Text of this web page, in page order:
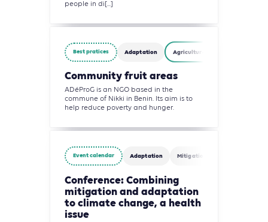
people in di[...]
Best pratices Adaptation Agriculture, Forestry and Other
Community fruit areas
ADéProG is an NGO based in the
commune of Nikki in Benin. Its aim is to
help reduce poverty and hunger.
Event calendar Adaptation Mitigation
Conference: Combining
mitigation and adaptation
to climate change, a health
issue